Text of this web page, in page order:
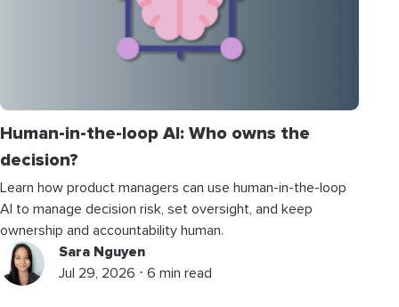
Human-in-the-loop AI: Who owns the
decision?
Learn how product managers can use human-in-the-loop
AI to manage decision risk, set oversight, and keep
ownership and accountability human.
Sara Nguyen
Jul 29, 2026 ⋅ 6 min read